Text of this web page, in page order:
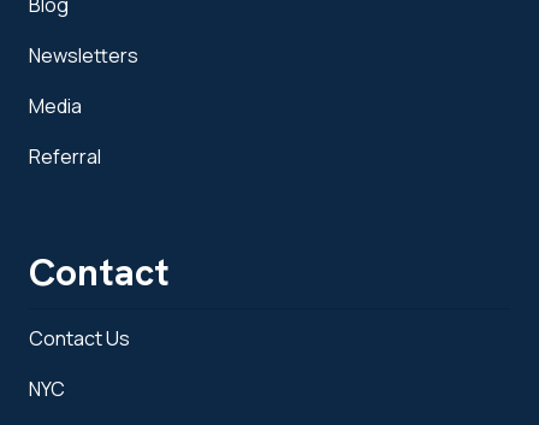
Blog
Newsletters
Media
Referral
Contact
Contact Us
NYC